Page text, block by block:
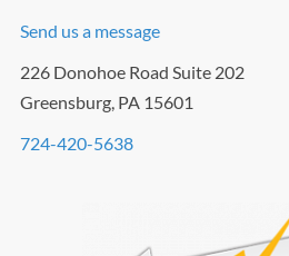
Send us a message
226 Donohoe Road Suite 202
Greensburg, PA 15601
724-420-5638